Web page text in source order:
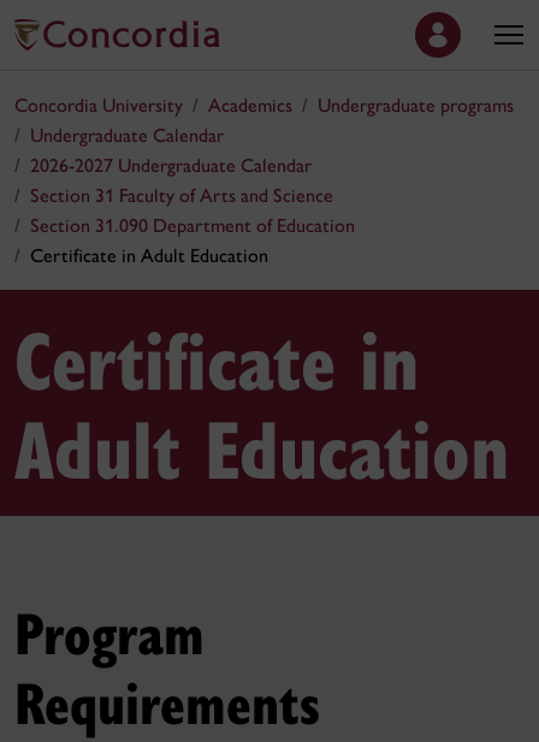
Concordia University Academics
Undergraduate programs
Undergraduate Calendar
2026-2027 Undergraduate Calendar
Section 31 Faculty of Arts and Science
Section 31.090 Department of Education
Certificate in Adult Education
Certificate in
Adult Education
Program
Requirements